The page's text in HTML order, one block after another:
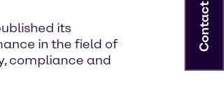
its
in the field of
compliance and
Contact